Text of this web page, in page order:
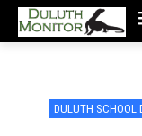
DULUTH SCHOOL